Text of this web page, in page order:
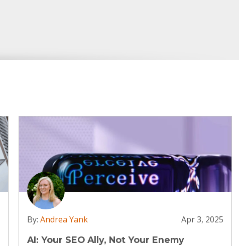
By: Andrea Yank Apr 3, 2025
AI: Your SEO Ally, Not Your Enemy